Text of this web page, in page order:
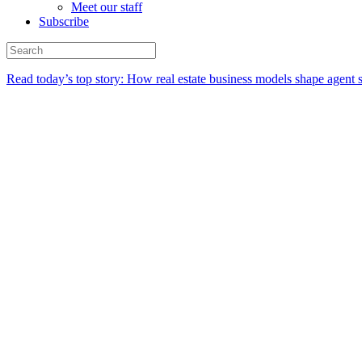
Meet our staff
Subscribe
Read today’s top story: How real estate business models shape agent